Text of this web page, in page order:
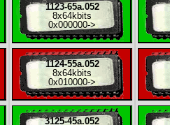
1123-65a.052
8x64kbits
0x000000->
1124-55a.052
8x64kbits
0x010000->
3125-45a.052